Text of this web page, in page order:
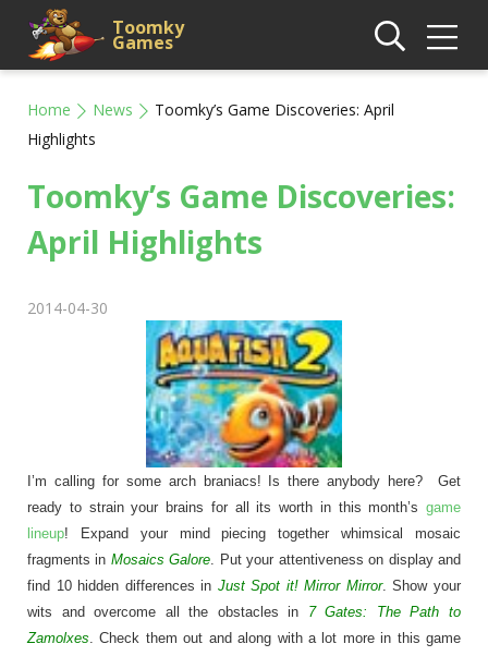
Toomky
Games
Home News
Toomky’s Game Discoveries: April
Highlights
Toomky’s Game Discoveries:
April Highlights
2014-04-30
I’m calling for some arch braniacs! Is there anybody here? Get
ready to strain your brains for all its worth in this month’s game
lineup! Expand your mind piecing together whimsical mosaic
fragments in Mosaics Galore. Put your attentiveness on display and
find 10 hidden differences in Just Spot it! Mirror Mirror. Show your
wits and overcome all the obstacles in 7 Gates: The Path to
Zamolxes. Check them out and along with a lot more in this game